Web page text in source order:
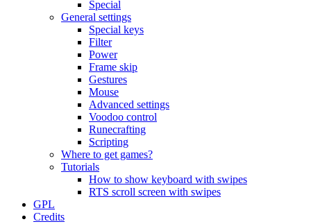
Special
General settings
Special keys
Filter
Power
Frame skip
Gestures
Mouse
Advanced settings
Voodoo control
Runecrafting
Scripting
Where to get games?
Tutorials
How to show keyboard with swipes
RTS scroll screen with swipes
GPL
Credits